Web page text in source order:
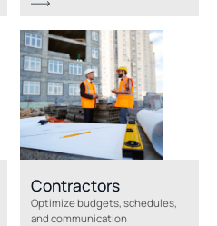
Contractors
Optimize budgets, schedules,
and communication